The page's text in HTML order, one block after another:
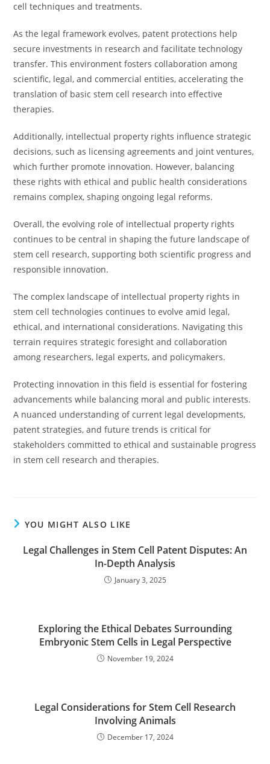
cell techniques and treatments.
As the legal framework evolves, patent protections help
secure investments in research and facilitate technology
transfer. This environment fosters collaboration among
scientific, legal, and commercial entities, accelerating the
translation of basic stem cell research into effective
therapies.
Additionally, intellectual property rights influence strategic
decisions, such as licensing agreements and joint ventures,
which further promote innovation. However, balancing
these rights with ethical and public health considerations
remains complex, shaping ongoing legal reforms.
Overall, the evolving role of intellectual property rights
continues to be central in shaping the future landscape of
stem cell research, supporting both scientific progress and
responsible innovation.
The complex landscape of intellectual property rights in
stem cell technologies continues to evolve amid legal,
ethical, and international considerations. Navigating this
terrain requires strategic foresight and collaboration
among researchers, legal experts, and policymakers.
Protecting innovation in this field is essential for fostering
advancements while balancing moral and public interests.
A nuanced understanding of current legal developments,
patent strategies, and future trends is critical for
stakeholders committed to ethical and sustainable progress
in stem cell research and therapies.
YOU MIGHT ALSO LIKE
Legal Challenges in Stem Cell Patent Disputes: An
In-Depth Analysis
January 3, 2025
Exploring the Ethical Debates Surrounding
Embryonic Stem Cells in Legal Perspective
November 19, 2024
Legal Considerations for Stem Cell Research
Involving Animals
December 17, 2024